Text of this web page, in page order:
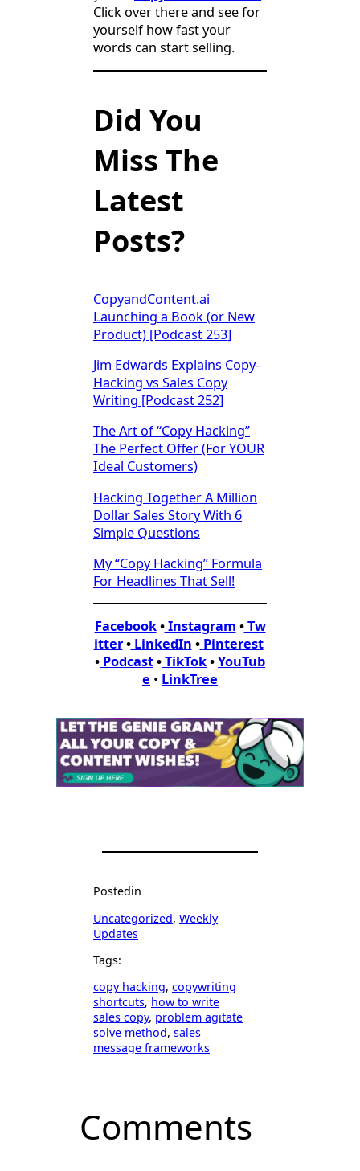
Click over there and see for
yourself how fast your
words can start selling.
Did You
Miss The
Latest
Posts?
CopyandContent.ai
Launching a Book (or New
Product) [Podcast 253]
Jim Edwards Explains Copy-
Hacking vs Sales Copy
Writing [Podcast 252]
The Art of “Copy Hacking”
The Perfect Offer (For YOUR
Ideal Customers)
Hacking Together A Million
Dollar Sales Story With 6
Simple Questions
My “Copy Hacking” Formula
For Headlines That Sell!
Facebook•Instagram •Tw
itter•LinkedIn • Pinterest
• Podcast•TikTok•YouTub
e • LinkTree
Postedin
Uncategorized, Weekly
Updates
Tags:
copy hacking, copywriting
shortcuts, how to write
sales copy, problem agitate
solve method, sales
message frameworks
Comments